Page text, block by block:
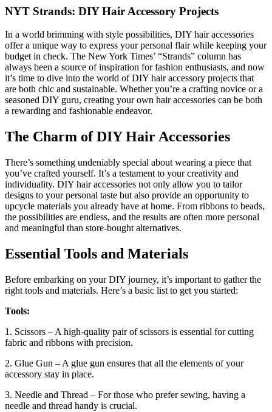
NYT Strands: DIY Hair Accessory Projects
In a world brimming with style possibilities, DIY hair accessories
offer a unique way to express your personal flair while keeping your
budget in check. The New York Times’ “Strands” column has
always been a source of inspiration for fashion enthusiasts, and now
it’s time to dive into the world of DIY hair accessory projects that
are both chic and sustainable. Whether you’re a crafting novice or a
seasoned DIY guru, creating your own hair accessories can be both
a rewarding and fashionable endeavor.
The Charm of DIY Hair Accessories
There’s something undeniably special about wearing a piece that
you’ve crafted yourself. It’s a testament to your creativity and
individuality. DIY hair accessories not only allow you to tailor
designs to your personal taste but also provide an opportunity to
upcycle materials you already have at home. From ribbons to beads,
the possibilities are endless, and the results are often more personal
and meaningful than store-bought alternatives.
Essential Tools and Materials
Before embarking on your DIY journey, it’s important to gather the
right tools and materials. Here’s a basic list to get you started:
Tools:
1. Scissors – A high-quality pair of scissors is essential for cutting
fabric and ribbons with precision.
2. Glue Gun – A glue gun ensures that all the elements of your
accessory stay in place.
3. Needle and Thread – For those who prefer sewing, having a
needle and thread handy is crucial.